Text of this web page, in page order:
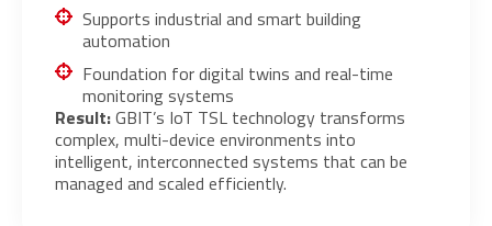
Supports industrial and smart building
automation
Foundation for digital twins and real-time
monitoring systems
Result:GBIT’s IoT TSL technology transforms
complex, multi-device environments into
intelligent, interconnected systems that can be
managed and scaled efficiently.